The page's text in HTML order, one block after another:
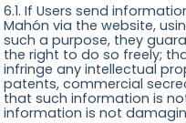
6.1. If Users send
Mahón via the website,
such a purpose, they
the right to do so freely;
infringe any intellectual
patents, commercial
that such information is
information is not